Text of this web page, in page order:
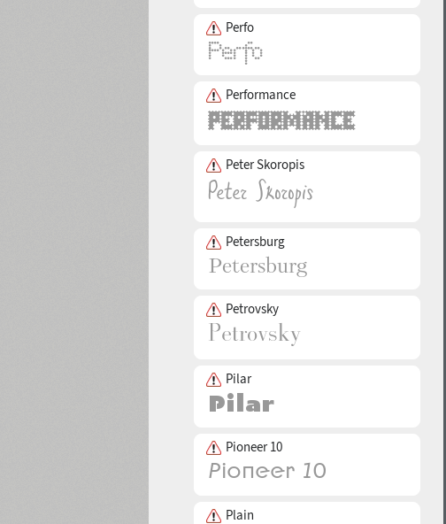
Perfo
Performance
Peter Skoropis
Petersburg
Petrovsky
Pilar
Pioneer 10
Plain